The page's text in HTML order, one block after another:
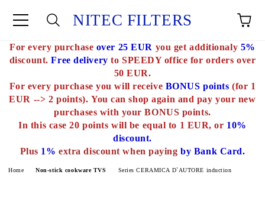
NITEC FILTERS
For every purchase over 25 EUR you get additionaly 5%
discount.Free delivery to SPEEDY office for orders over
50 EUR.
For every purchase you will receive BONUS points (for 1
EUR --> 2 points).You can shop again and pay your new
purchases with your BONUS points.
In this case 20 points will be equal to 1 EUR, or 10%
discount.
Plus 1% extra discount when payingby Bank Card.
Home Non-stick cookware TVS Series CERAMICA D`AUTORE induction